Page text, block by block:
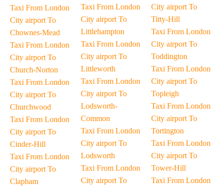
Taxi From London
City airport To
Chownes-Mead
Taxi From London
City airport To
Church-Norton
Taxi From London
City airport To
Churchwood
Taxi From London
City airport To
Cinder-Hill
Taxi From London
City airport To
Clapham
Taxi From London
City airport To
Littlehampton
Taxi From London
City airport To
Littleworth
Taxi From London
City airport To
Lodsworth-
Common
Taxi From London
City airport To
Lodsworth
Taxi From London
City airport To
City airport To
Titty-Hill
Taxi From London
City airport To
Toddington
Taxi From London
City airport To
Topleigh
Taxi From London
City airport To
Tortington
Taxi From London
City airport To
Tower-Hill
Taxi From London